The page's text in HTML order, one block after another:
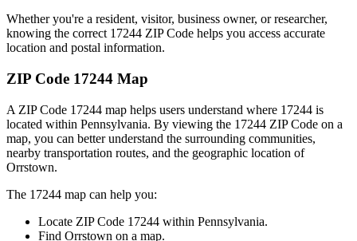
Whether you're a resident, visitor, business owner, or researcher,
knowing the correct 17244 ZIP Code helps you access accurate
location and postal information.
ZIP Code 17244 Map
A ZIP Code 17244 map helps users understand where 17244 is
located within Pennsylvania. By viewing the 17244 ZIP Code on a
map, you can better understand the surrounding communities,
nearby transportation routes, and the geographic location of
Orrstown.
The 17244 map can help you:
Locate ZIP Code 17244 within Pennsylvania.
Find Orrstown on a map.